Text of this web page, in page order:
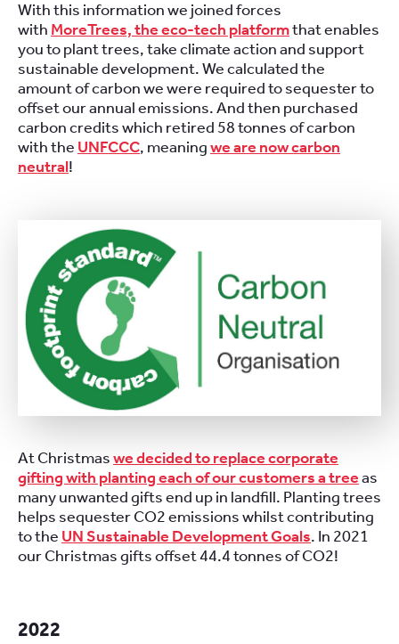
With this information we joined forces
with MoreTrees, the eco-tech platformthat enables
you to plant trees, take climate action and support
sustainable development. We calculated the
amount of carbon we were required to sequester to
offset our annual emissions. And then purchased
carbon credits which retired 58 tonnes of carbon
with the UNFCCC, meaningwe are now carbon
neutral!
At Christmaswe decided to replace corporate
gifting with planting each of our customers a treeas
many unwanted gifts end up in landfill. Planting trees
helps sequester CO2 emissions whilst contributing
to the UN Sustainable Development Goals. In 2021
our Christmas gifts offset 44.4 tonnes of CO2!
2022